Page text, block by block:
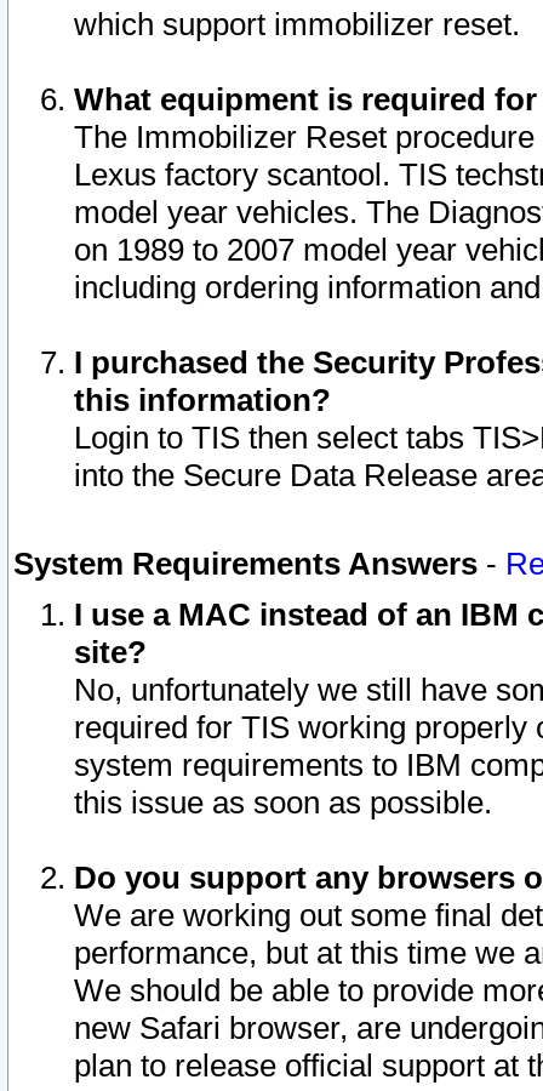
which support immobilizer reset.
What equipment is required
The Immobilizer Reset
Lexus factory scantool. TIS
model year vehicles. The
on 1989 to 2007 model year
including ordering information
I purchased the Security
this information?
Login to TIS then select tabs
into the Secure Data Release
System Requirements Answers -
I use a MAC instead of an IBM
site?
No, unfortunately we still have
required for TIS working
system requirements to IBM
this issue as soon as possible.
Do you support any browsers
We are working out some final
performance, but at this time we
We should be able to provide
new Safari browser, are
plan to release official support at